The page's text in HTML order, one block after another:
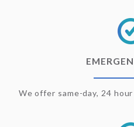
We offer same-day, 24